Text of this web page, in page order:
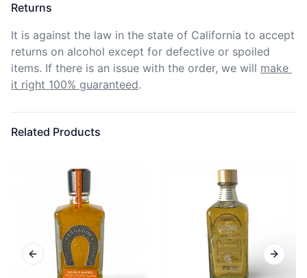
Returns
It is against the law in the state of California to accept
returns on alcohol except for defective or spoiled
items. If there is an issue with the order, we will make
it right 100% guaranteed.
Related Products
Previous slide Next